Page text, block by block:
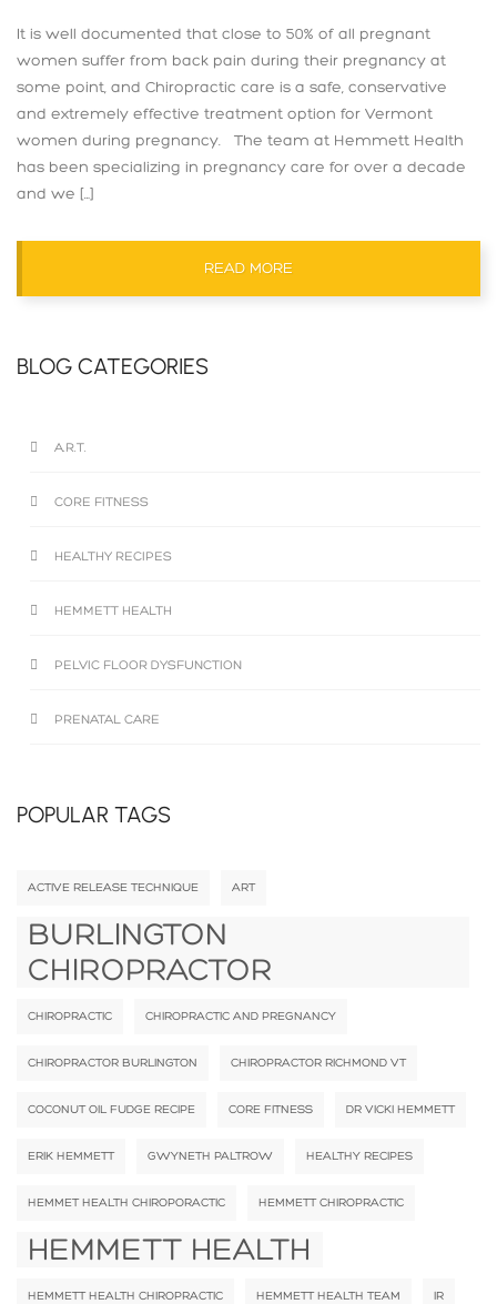
It is well documented that close to 50% of all pregnant
women suffer from back pain during their pregnancy at
some point, and Chiropractic care is a safe, conservative
and extremely effective treatment option for Vermont
women during pregnancy. The team at Hemmett Health
has been specializing in pregnancy care for over a decade
and we […]
READ MORE
BLOG CATEGORIES
A.R.T.
CORE FITNESS
HEALTHY RECIPES
HEMMETT HEALTH
PELVIC FLOOR DYSFUNCTION
PRENATAL CARE
POPULAR TAGS
ACTIVE RELEASE TECHNIQUE ART
BURLINGTON
CHIROPRACTOR
CHIROPRACTIC CHIROPRACTIC AND PREGNANCY
CHIROPRACTOR BURLINGTON CHIROPRACTOR RICHMOND VT
COCONUT OIL FUDGE RECIPE CORE FITNESS DR VICKI HEMMETT
ERIK HEMMETT GWYNETH PALTROW HEALTHY RECIPES
HEMMET HEALTH CHIROPORACTIC HEMMETT CHIROPRACTIC
HEMMETT HEALTH
HEMMETT HEALTH CHIROPRACTIC HEMMETT HEALTH TEAM IR